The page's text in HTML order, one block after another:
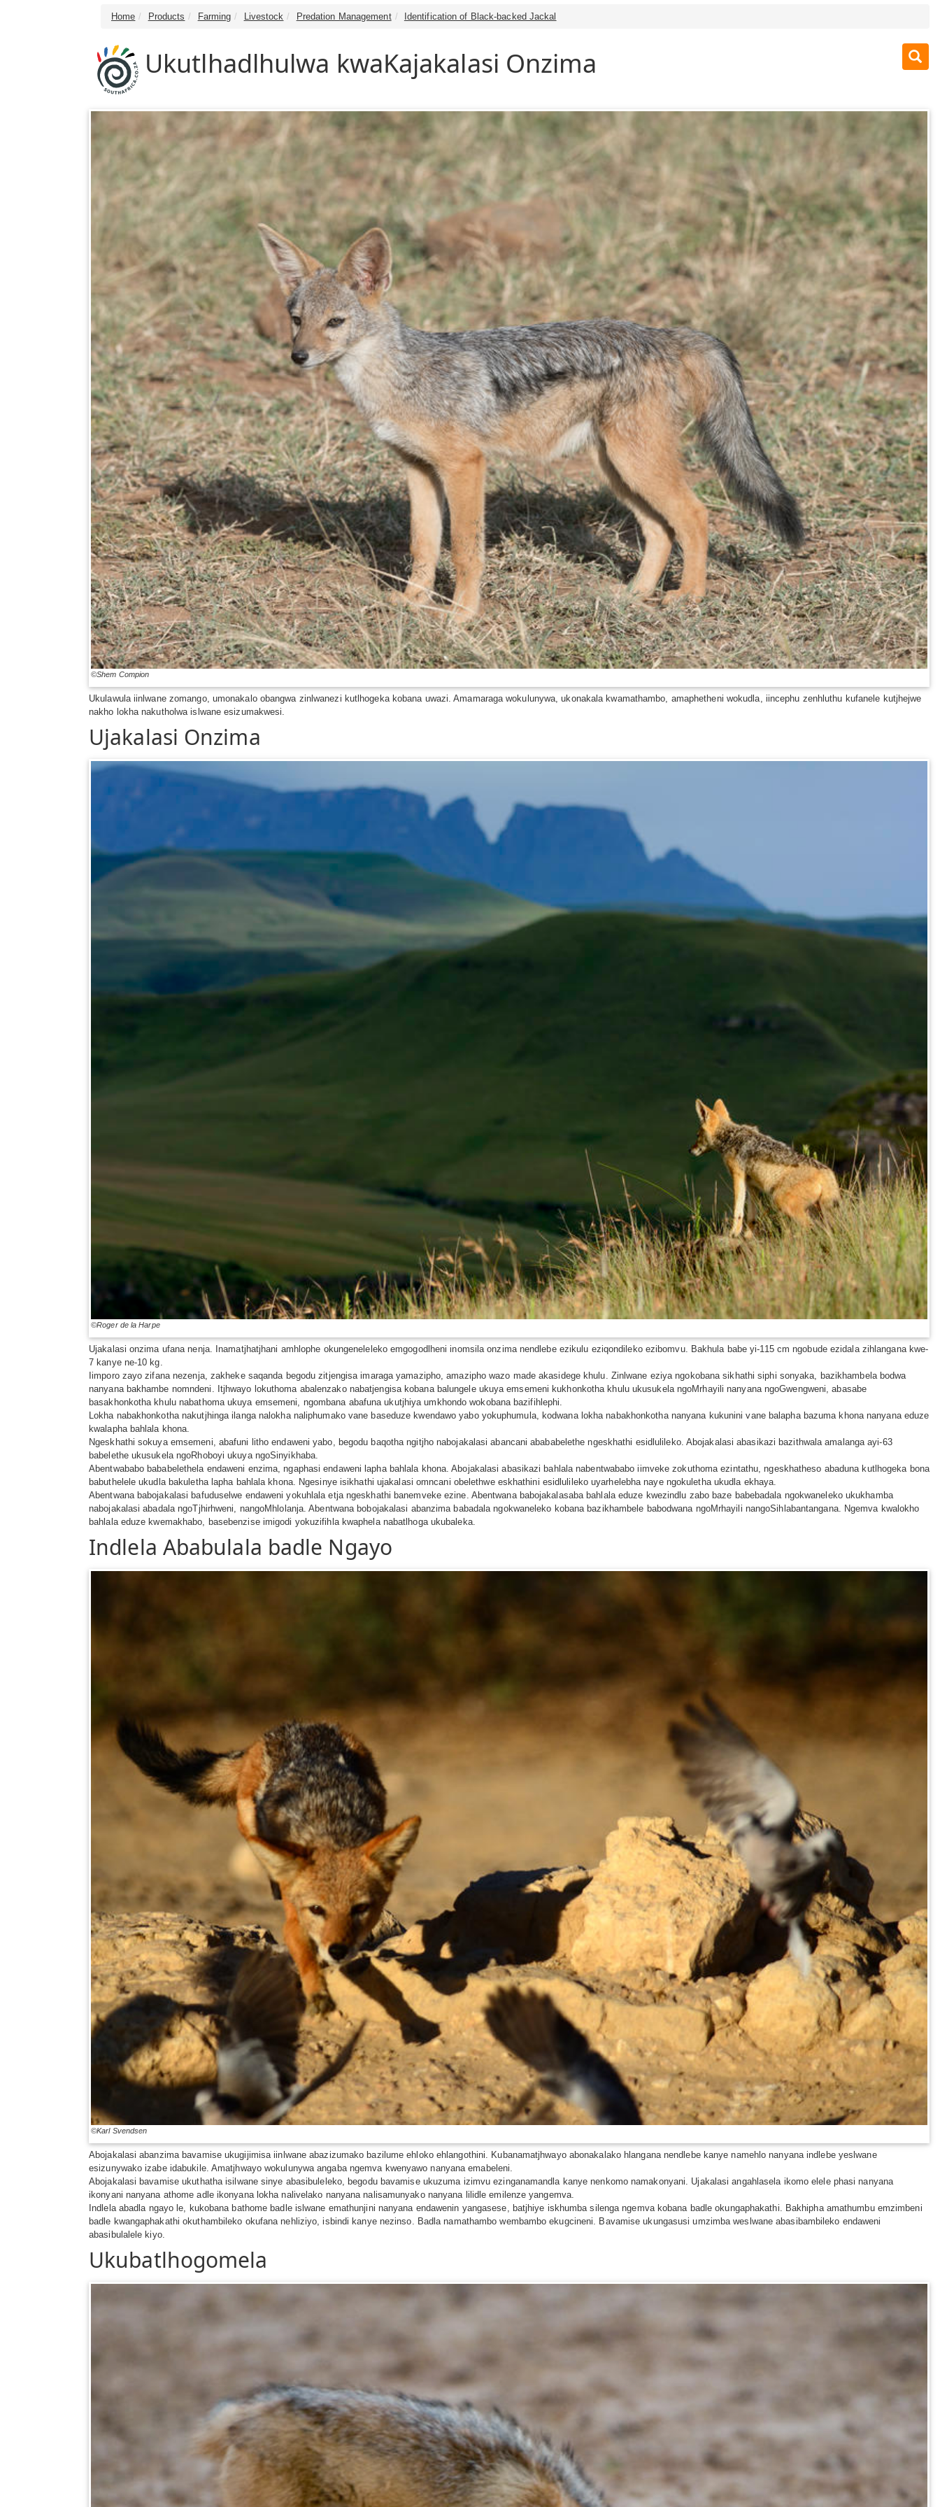
Home Products Farming Livestock Predation Management Identification of Black-backed Jackal
Ukutlhadlhulwa kwaKajakalasi Onzima
©Shem Compion
Ukulawula iinlwane zomango, umonakalo obangwa zinlwanezi kutlhogeka kobana uwazi. Amamaraga wokulunywa, ukonakala kwamathambo, amaphetheni wokudla, iincephu zenhluthu kufanele kutjhejwe
nakho lokha nakutholwa islwane esizumakwesi.
Ujakalasi Onzima
©Roger de la Harpe
Ujakalasi onzima ufana nenja. Inamatjhatjhani amhlophe okungeneleleko emgogodlheni inomsila onzima nendlebe ezikulu eziqondileko ezibomvu. Bakhula babe yi-115 cm ngobude ezidala zihlangana kwe-
7 kanye ne-10 kg.
Iimporo zayo zifana nezenja, zakheke saqanda begodu zitjengisa imaraga yamazipho, amazipho wazo made akasidege khulu. Zinlwane eziya ngokobana sikhathi siphi sonyaka, bazikhambela bodwa
nanyana bakhambe nomndeni. Itjhwayo lokuthoma abalenzako nabatjengisa kobana balungele ukuya emsemeni kukhonkotha khulu ukusukela ngoMrhayili nanyana ngoGwengweni, abasabe
basakhonkotha khulu nabathoma ukuya emsemeni, ngombana abafuna ukutjhiya umkhondo wokobana bazifihlephi.
Lokha nabakhonkotha nakutjhinga ilanga nalokha naliphumako vane baseduze kwendawo yabo yokuphumula, kodwana lokha nabakhonkotha nanyana kukunini vane balapha bazuma khona nanyana eduze
kwalapha bahlala khona.
Ngeskhathi sokuya emsemeni, abafuni litho endaweni yabo, begodu baqotha ngitjho nabojakalasi abancani abababelethe ngeskhathi esidlulileko. Abojakalasi abasikazi bazithwala amalanga ayi-63
babelethe ukusukela ngoRhoboyi ukuya ngoSinyikhaba.
Abentwababo bababelethela endaweni enzima, ngaphasi endaweni lapha bahlala khona. Abojakalasi abasikazi bahlala nabentwababo iimveke zokuthoma ezintathu, ngeskhatheso abaduna kutlhogeka bona
babuthelele ukudla bakuletha lapha bahlala khona. Ngesinye isikhathi ujakalasi omncani obelethwe eskhathini esidlulileko uyarhelebha naye ngokuletha ukudla ekhaya.
Abentwana babojakalasi bafuduselwe endaweni yokuhlala etja ngeskhathi banemveke ezine. Abentwana babojakalasaba bahlala eduze kwezindlu zabo baze babebadala ngokwaneleko ukukhamba
nabojakalasi abadala ngoTjhirhweni, nangoMhlolanja. Abentwana bobojakalasi abanzima babadala ngokwaneleko kobana bazikhambele babodwana ngoMrhayili nangoSihlabantangana. Ngemva kwalokho
bahlala eduze kwemakhabo, basebenzise imigodi yokuzifihla kwaphela nabatlhoga ukubaleka.
Indlela Ababulala badle Ngayo
©Karl Svendsen
Abojakalasi abanzima bavamise ukugijimisa iinlwane abazizumako bazilume ehloko ehlangothini. Kubanamatjhwayo abonakalako hlangana nendlebe kanye namehlo nanyana indlebe yeslwane
esizunywako izabe idabukile. Amatjhwayo wokulunywa angaba ngemva kwenyawo nanyana emabeleni.
Abojakalasi bavamise ukuthatha isilwane sinye abasibuleleko, begodu bavamise ukuzuma izimvu ezinganamandla kanye nenkomo namakonyani. Ujakalasi angahlasela ikomo elele phasi nanyana
ikonyani nanyana athome adle ikonyana lokha nalivelako nanyana nalisamunyako nanyana lilidle emilenze yangemva.
Indlela abadla ngayo le, kukobana bathome badle islwane emathunjini nanyana endawenin yangasese, batjhiye iskhumba silenga ngemva kobana badle okungaphakathi. Bakhipha amathumbu emzimbeni
badle kwangaphakathi okuthambileko okufana nehliziyo, isbindi kanye nezinso. Badla namathambo wembambo ekugcineni. Bavamise ukungasusi umzimba weslwane abasibambileko endaweni
abasibulalele kiyo.
Ukubatlhogomela